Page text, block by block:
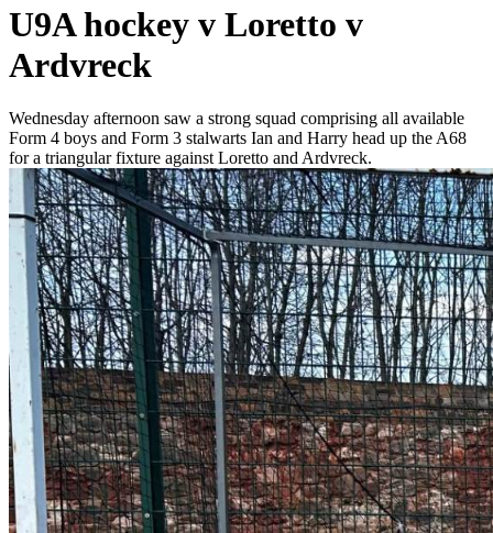
U9A hockey v Loretto v
Ardvreck
Wednesday afternoon saw a strong squad comprising all available
Form 4 boys and Form 3 stalwarts Ian and Harry head up the A68
for a triangular fixture against Loretto and Ardvreck.